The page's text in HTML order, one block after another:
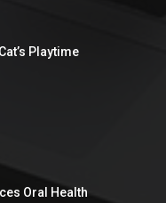
Playtime
Oral Health